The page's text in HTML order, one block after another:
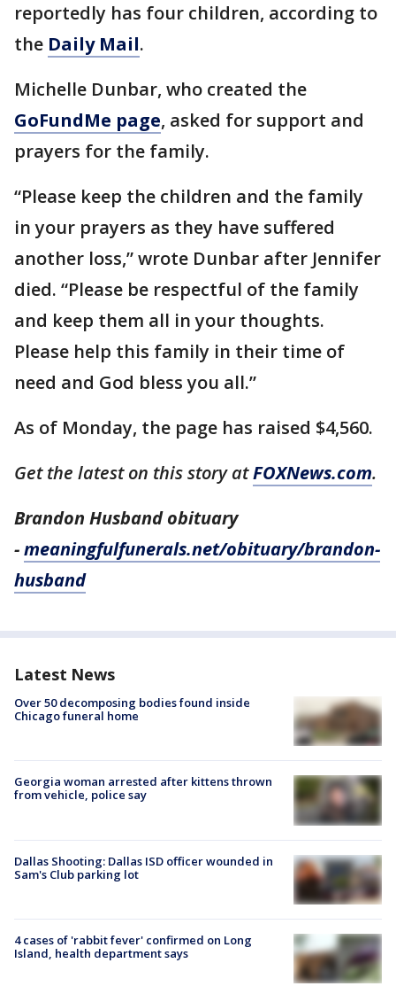
reportedly has four children, according to
the Daily Mail.
Michelle Dunbar, who created the
GoFundMe page, asked for support and
prayers for the family.
“Please keep the children and the family
in your prayers as they have suffered
another loss,” wrote Dunbar after Jennifer
died. “Please be respectful of the family
and keep them all in your thoughts.
Please help this family in their time of
need and God bless you all.”
As of Monday, the page has raised $4,560.
Get the latest on this story atFOXNews.com.
Brandon Husband obituary
-meaningfulfunerals.net/obituary/brandon-
husband
Latest News
Over 50 decomposing bodies found inside
Chicago funeral home
Georgia woman arrested after kittens thrown
from vehicle, police say
Dallas Shooting: Dallas ISD officer wounded in
Sam's Club parking lot
4 cases of 'rabbit fever' confirmed on Long
Island, health department says